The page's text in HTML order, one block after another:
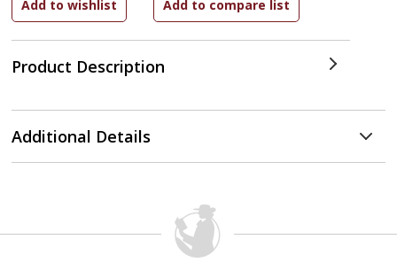
Product Description
Additional Details